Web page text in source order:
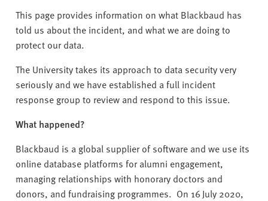
i
t
y
This page provides information on what Blackbaud has
told us about the incident, and what we are doing to
protect our data.
The University takes its approach to data security very
seriously and we have established a full incident
response group to review and respond to this issue.
What happened?
Blackbaud is a global supplier of software and we use its
online database platforms for alumni engagement,
managing relationships with honorary doctors and
donors, and fundraising programmes. On 16 July 2020,